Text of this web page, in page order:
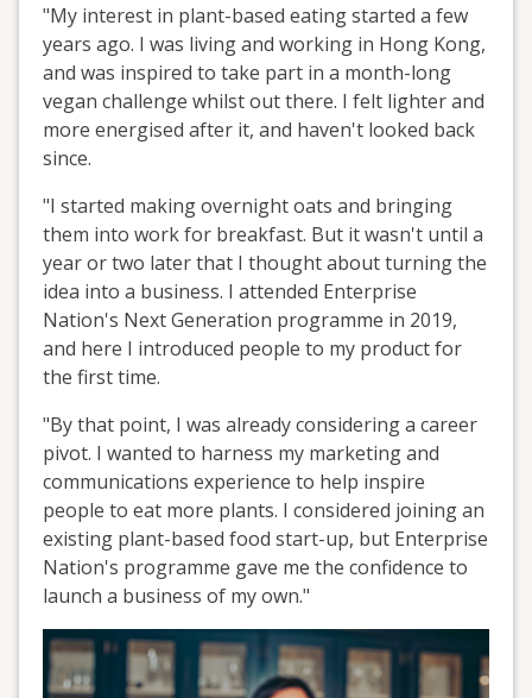
"My interest in plant-based eating started a few
years ago. I was living and working in Hong Kong,
and was inspired to take part in a month-long
vegan challenge whilst out there. I felt lighter and
more energised after it, and haven't looked back
since.
"I started making overnight oats and bringing
them into work for breakfast. But it wasn't until a
year or two later that I thought about turning the
idea into a business. I attended Enterprise
Nation's Next Generation programme in 2019,
and here I introduced people to my product for
the first time.
"By that point, I was already considering a career
pivot. I wanted to harness my marketing and
communications experience to help inspire
people to eat more plants. I considered joining an
existing plant-based food start-up, but Enterprise
Nation's programme gave me the confidence to
launch a business of my own."